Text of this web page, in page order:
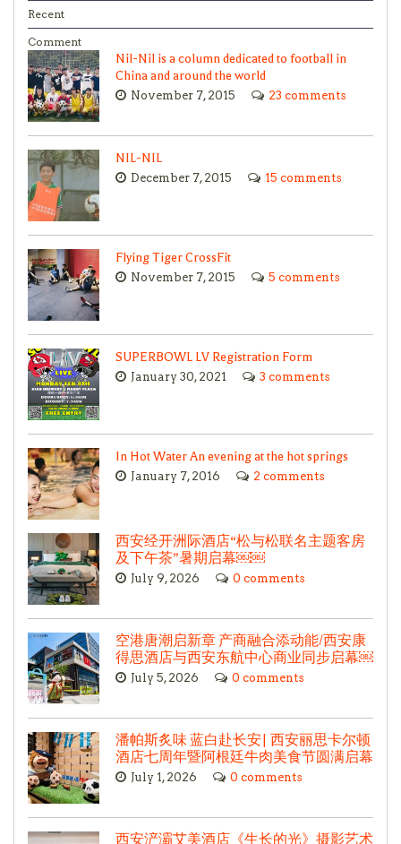
Recent
Comment
Nil-Nil is a column dedicated to football in
China and around the world
November 7, 2015 23 comments
NIL-NIL
December 7, 2015 15 comments
Flying Tiger CrossFit
November 7, 2015 5 comments
SUPERBOWL LV Registration Form
January 30, 2021 3 comments
In Hot Water An evening at the hot springs
January 7, 2016 2 comments
西安经开洲际酒店“松与松联名主题客房
及下午茶”暑期启幕￼￼
July 9, 2026 0 comments
空港唐潮启新章 产商融合添动能/西安康
得思酒店与西安东航中心商业同步启幕￼
July 5, 2026 0 comments
潘帕斯炙味 蓝白赴长安| 西安丽思卡尔顿
酒店七周年暨阿根廷牛肉美食节圆满启幕
July 1, 2026 0 comments
西安浐灞艾美酒店《生长的光》摄影艺术